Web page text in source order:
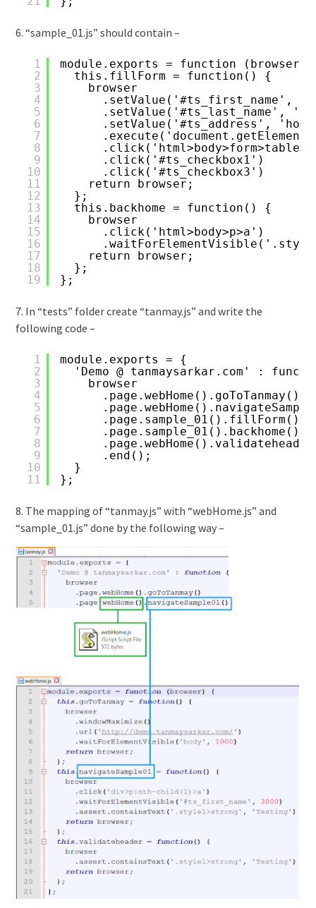
6. “sample_01.js” should contain –
1
2
3
4
5
6
7
8
9
10
11
12
13
14
15
16
17
18
19
module.exports = function (browser)
this.fillForm = function() {
browser
.setValue('#ts_first_name',
.setValue('#ts_last_name',
.setValue('#ts_address',
.click('#ts_checkbox1')
.click('#ts_checkbox3')
return browser;
};
this.backhome = function() {
browser
.click('html>body>p>a')
return browser;
};
};
7. In “tests” folder create “tanmay.js” and write the
following code –
1
2
3
4
5
6
7
8
9
10
11
module.exports = {
'Demo @ tanmaysarkar.com' :
browser
.page.webHome().goToTanmay()
.page.sample_01().fillForm()
.page.sample_01().backhome()
.end();
}
};
8. The mapping of “tanmay.js” with “webHome.js” and
“sample_01.js” done by the following way –